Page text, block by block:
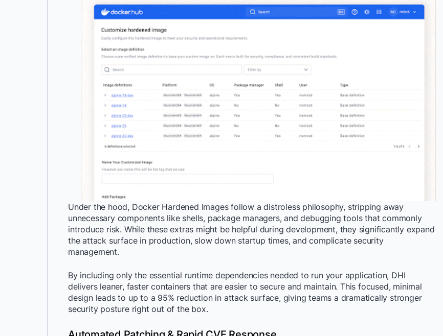
Under the hood, Docker Hardened Images follow a distroless philosophy, stripping away
unnecessary components like shells, package managers, and debugging tools that commonly
introduce risk. While these extras might be helpful during development, they significantly expand
the attack surface in production, slow down startup times, and complicate security
management.
By including only the essential runtime dependencies needed to run your application, DHI
delivers leaner, faster containers that are easier to secure and maintain. This focused, minimal
design leads to up to a 95% reduction in attack surface, giving teams a dramatically stronger
security posture right out of the box.